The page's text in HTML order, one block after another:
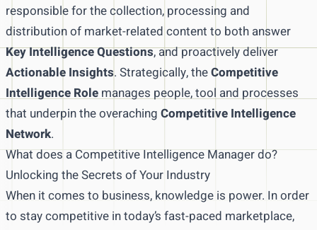
responsible for the collection, processing and
distribution of market-related content to both answer
Key Intelligence Questions, and proactively deliver
Actionable Insights. Strategically, theCompetitive
Intelligence Role manages people, tool and processes
that underpin the overaching Competitive Intelligence
Network.
What does a Competitive Intelligence Manager do?
Unlocking the Secrets of Your Industry
When it comes to business, knowledge is power. In order
to stay competitive in today’s fast-paced marketplace,